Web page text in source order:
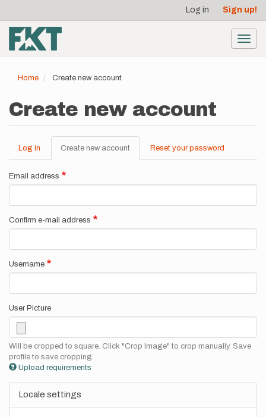
main
content
account
menu
Log in Sign up!
Home Create new account
Create new account
Primary
tabs
Log in Create new account (active
tab)
Reset your password
Email address
Confirm e-mail address
Username
User Picture
Will be cropped to square. Click "Crop Image" to crop manually. Save
profile to save cropping.
Upload requirements
Locale settings